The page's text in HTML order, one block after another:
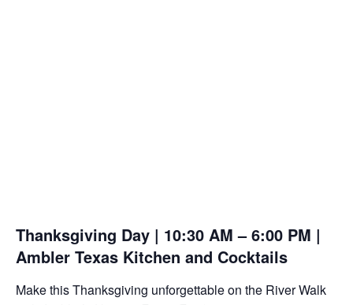
Thanksgiving Day | 10:30 AM – 6:00 PM |
Ambler Texas Kitchen and Cocktails
Make this Thanksgiving unforgettable on the River Walk